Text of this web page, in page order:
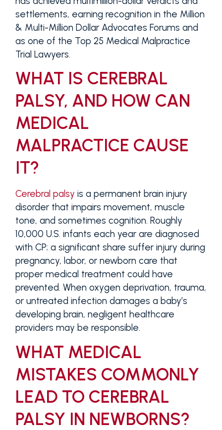
settlements, earning recognition in the Million
& Multi-Million Dollar Advocates Forums and
as one of the Top 25 Medical Malpractice
Trial Lawyers.
WHAT IS CEREBRAL
PALSY, AND HOW CAN
MEDICAL
MALPRACTICE CAUSE
IT?
Cerebral palsy is a permanent brain injury
disorder that impairs movement, muscle
tone, and sometimes cognition. Roughly
10,000 U.S. infants each year are diagnosed
with CP; a significant share suffer injury during
pregnancy, labor, or newborn care that
proper medical treatment could have
prevented. When oxygen deprivation, trauma,
or untreated infection damages a baby’s
developing brain, negligent healthcare
providers may be responsible.
WHAT MEDICAL
MISTAKES COMMONLY
LEAD TO CEREBRAL
PALSY IN NEWBORNS?